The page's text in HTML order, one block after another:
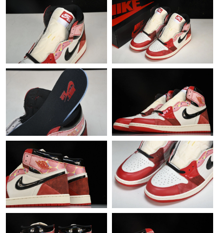
Just Sold: Charlie from Chicago on Jun 15, 2026 at 11:27 AM.
Just Sold: Ian from Washington, D.C. on Aug 03, 2026 at 4:50
Just Sold: Diana from Sacramento on Jul 24, 2026 at 2:31 PM.
Just Sold: Paul from Charlotte on Jul 29, 2026 at 11:23 PM.
Just Sold: Zane from San Francisco on Aug 02, 2026 at 5:58 PM.
Just Sold: Xander from Seattle on Jul 12, 2026 at 2:40 PM.
Just Sold: Liam from Philadelphia on May 18, 2026 at 10:37 PM.
Just Sold: Tina from Houston on Jul 24, 2026 at 10:57 AM.